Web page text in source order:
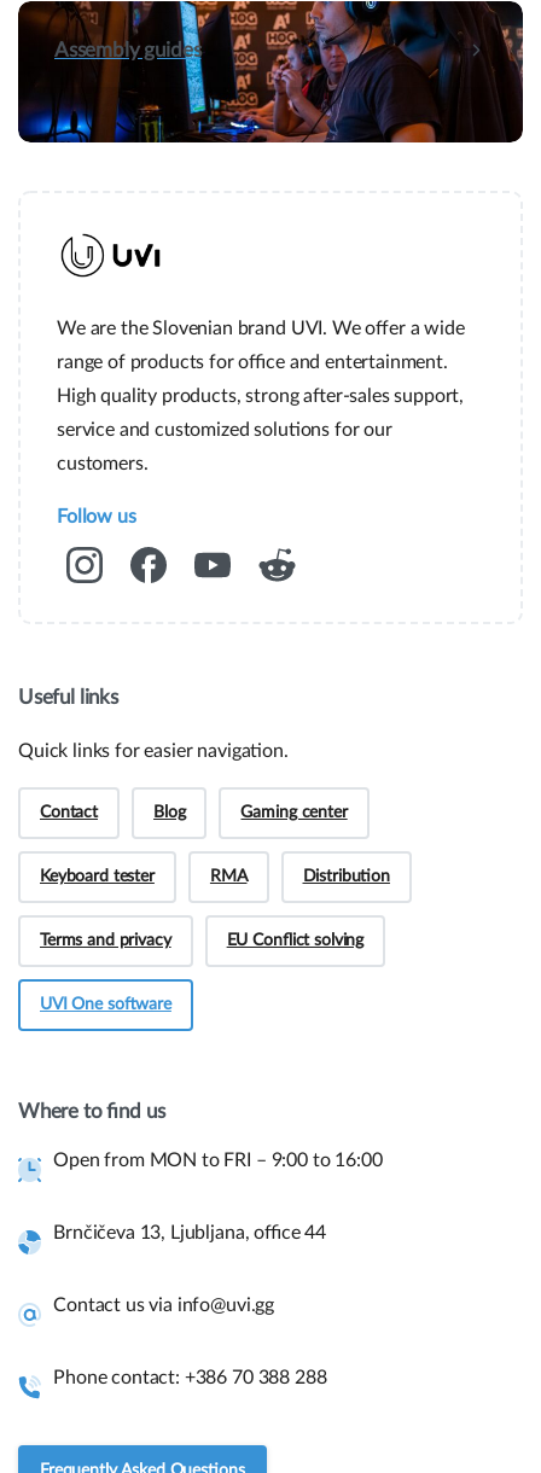
Assembly guides
We are the Slovenian brand UVI. We offer a wide
range of products for office and entertainment.
High quality products, strong after-sales support,
service and customized solutions for our
customers.
Follow us
Useful links
Quick links for easier navigation.
Contact Blog Gaming center
Keyboard tester RMA Distribution
Terms and privacy EU Conflict solving
UVI One software
Where to find us
Open from MON to FRI – 9:00 to 16:00
Brnčičeva 13, Ljubljana, office 44
Contact us via info@uvi.gg
Phone contact: +386 70 388 288
have a presale question?
Use the links below to navigate thru our website to get
Frequently asked questions.